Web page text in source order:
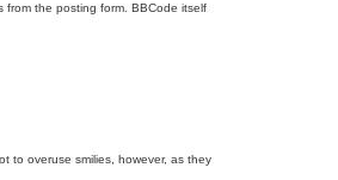
the posting form. BBCode itself
to overuse smilies, however, as they